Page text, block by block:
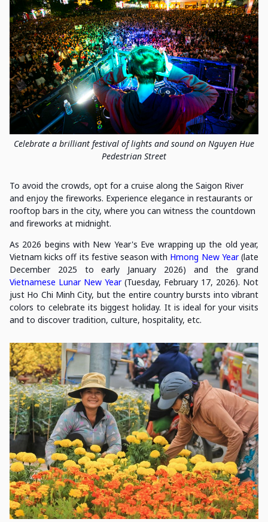
Celebrate a brilliant festival of lights and sound on Nguyen Hue
Pedestrian Street
To avoid the crowds, opt for a cruise along the Saigon River
and enjoy the fireworks. Experience elegance in restaurants or
rooftop bars in the city, where you can witness the countdown
and fireworks at midnight.
As 2026 begins with New Year's Eve wrapping up the old year,
Vietnam kicks off its festive season with Hmong New Year(late
December 2025 to early January 2026) and the grand
Vietnamese Lunar New Year(Tuesday, February 17, 2026). Not
just Ho Chi Minh City, but the entire country bursts into vibrant
colors to celebrate its biggest holiday. It is ideal for your visits
and to discover tradition, culture, hospitality, etc.